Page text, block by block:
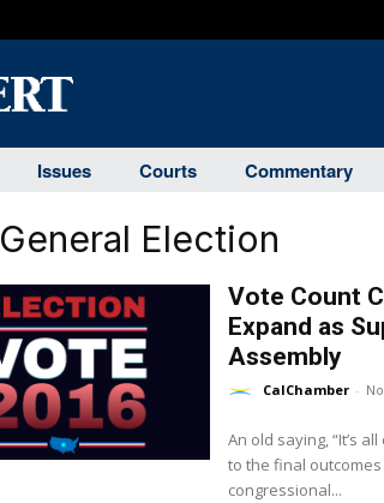
Issues Courts Commentary
General Election
Vote Count
Expand as
Assembly
CalChamber -
An old saying, “It’s
to the final
congressional...